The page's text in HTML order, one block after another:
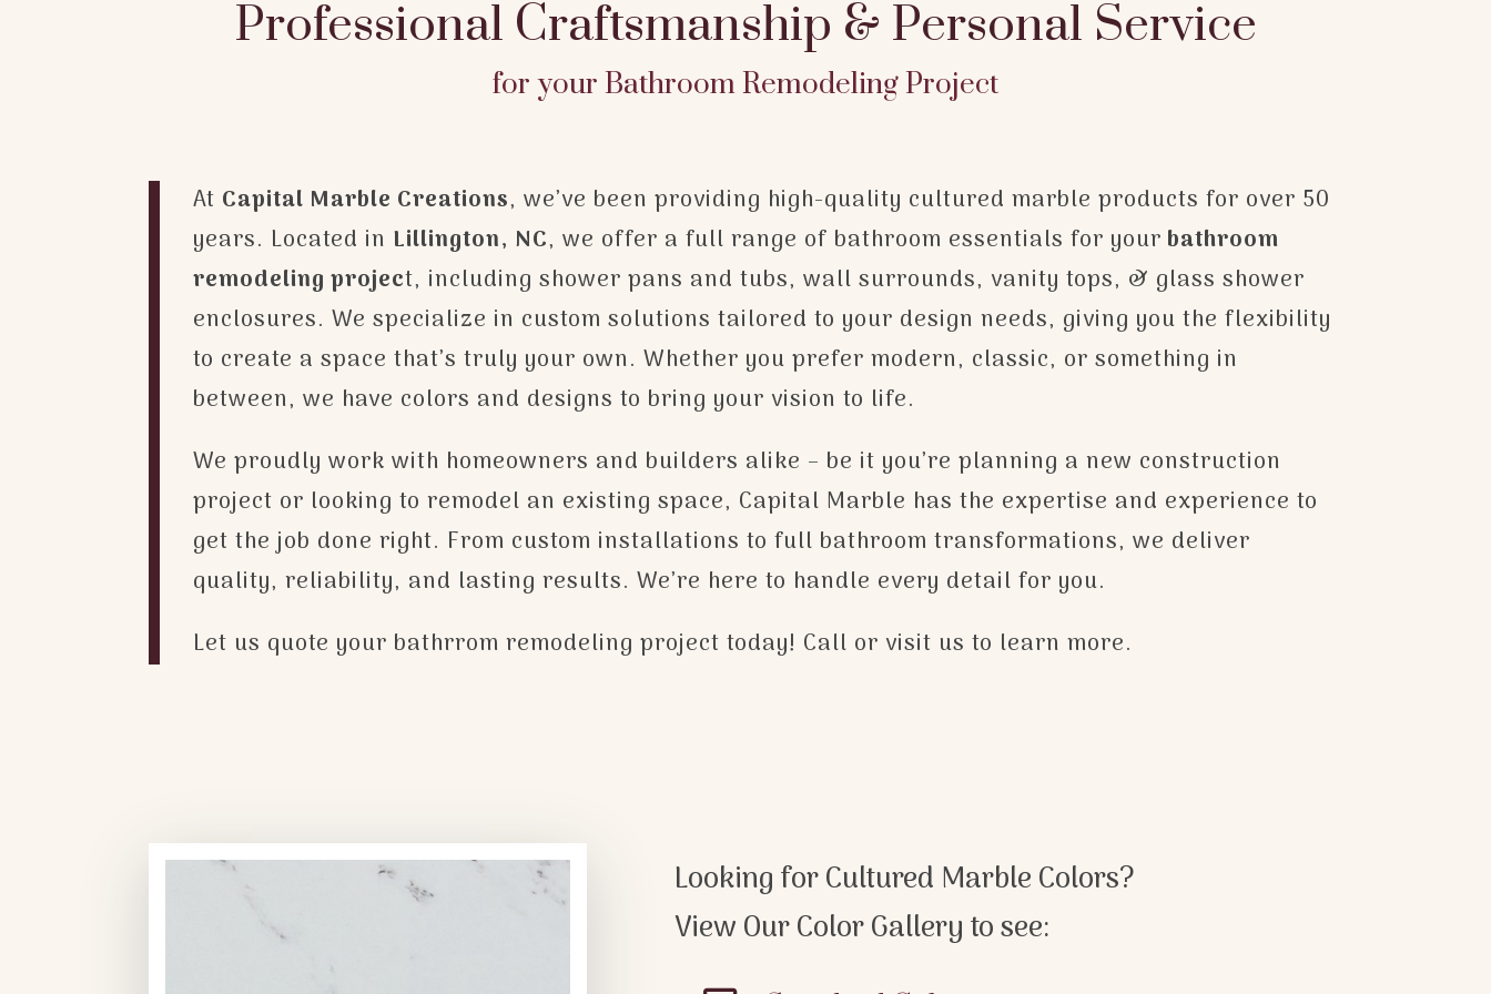
Professional Craftsmanship & Personal Service
for your Bathroom Remodeling Project
At Capital Marble Creations, we’ve been providing high-quality cultured marble products for over 50
years. Located in Lillington, NC, we offer a full range of bathroom essentials for your bathroom
remodeling project, including shower pans and tubs, wall surrounds, vanity tops, & glass shower
enclosures. We specialize in custom solutions tailored to your design needs, giving you the flexibility
to create a space that’s truly your own. Whether you prefer modern, classic, or something in
between, we have colors and designs to bring your vision to life.
We proudly work with homeowners and builders alike – be it you’re planning a new construction
project or looking to remodel an existing space, Capital Marble has the expertise and experience to
get the job done right. From custom installations to full bathroom transformations, we deliver
quality, reliability, and lasting results. We’re here to handle every detail for you.
Let us quote your bathrrom remodeling project today! Call or visit us to learn more.
Looking for Cultured Marble Colors?
View Our Color Gallery to see: